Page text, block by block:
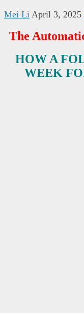
Mei Li April 3, 2025
The
HOW A
WEEK